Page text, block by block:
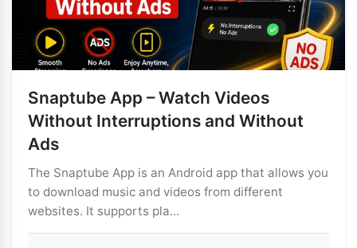
Snaptube App – Watch Videos
Without Interruptions and Without
Ads
The Snaptube App is an Android app that allows you
to download music and videos from different
websites. It supports pla...